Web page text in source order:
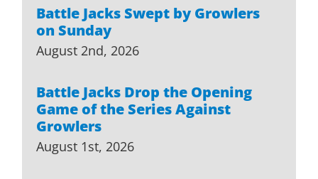
Battle Jacks Swept by Growlers
on Sunday
August 2nd, 2026
Battle Jacks Drop the Opening
Game of the Series Against
Growlers
August 1st, 2026